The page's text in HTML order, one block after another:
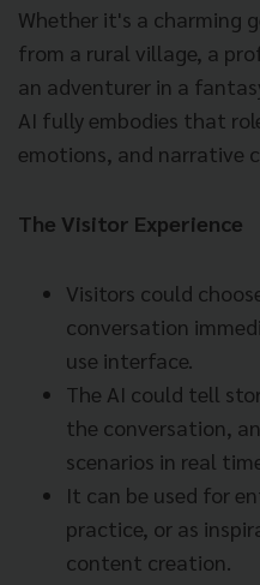
Whether it's a charming
from a rural village, a
an adventurer in a
AI fully embodies that
emotions, and narrative
The Visitor Experience
Visitors could
conversation
use interface.
The AI could tell
the conversation,
scenarios in real
It can be used for
practice, or as
content creation.